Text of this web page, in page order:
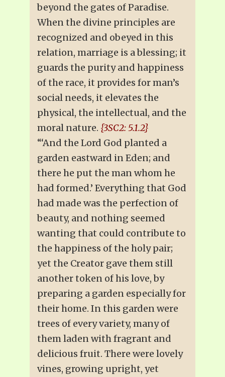
beyond the gates of Paradise.
When the divine principles are
recognized and obeyed in this
relation, marriage is a blessing; it
guards the purity and happiness
of the race, it provides for man’s
social needs, it elevates the
physical, the intellectual, and the
moral nature. {3SC2: 5.1.2}
“‘And the Lord God planted a
garden eastward in Eden; and
there he put the man whom he
had formed.’ Everything that God
had made was the perfection of
beauty, and nothing seemed
wanting that could contribute to
the happiness of the holy pair;
yet the Creator gave them still
another token of his love, by
preparing a garden especially for
their home. In this garden were
trees of every variety, many of
them laden with fragrant and
delicious fruit. There were lovely
vines, growing upright, yet